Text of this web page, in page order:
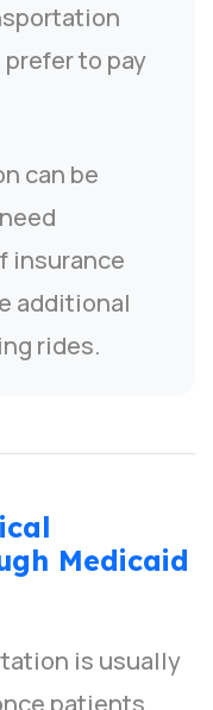
to pay
can be
insurance
additional
rides.
Medicaid
is usually